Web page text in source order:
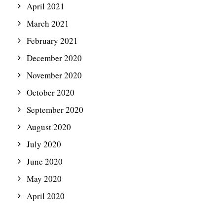
April 2021
March 2021
February 2021
December 2020
November 2020
October 2020
September 2020
August 2020
July 2020
June 2020
May 2020
April 2020